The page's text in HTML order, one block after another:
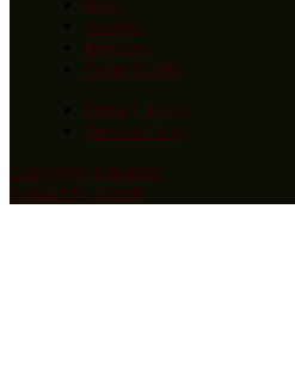
Blog
Awards
Reviews
Order Books
Privacy Policy
Terms of Use
Copyright statement
Contact by Email